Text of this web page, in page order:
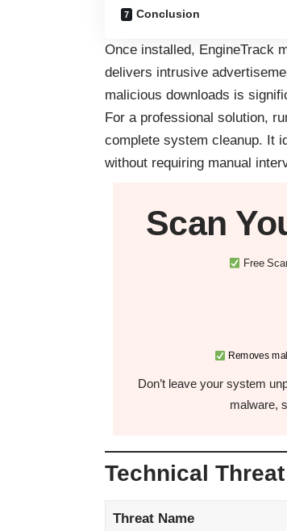
Conclusion
Once installed, EngineTrack
delivers intrusive
malicious downloads is
For a professional solution,
complete system cleanup. It
without requiring manual
Scan
Free
Removes
Don’t leave your system
malware,
Technical
Threat Name